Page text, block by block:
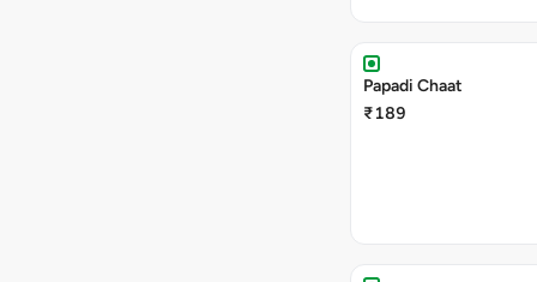
Papadi Chaat
₹189